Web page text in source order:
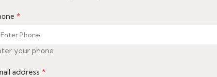
*
your phone
address *